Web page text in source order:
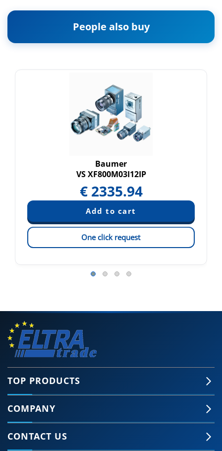
People also buy
Baumer
VS XF800M03I12IP
€ 2335.94
One click request
TOP PRODUCTS
COMPANY
CONTACT US